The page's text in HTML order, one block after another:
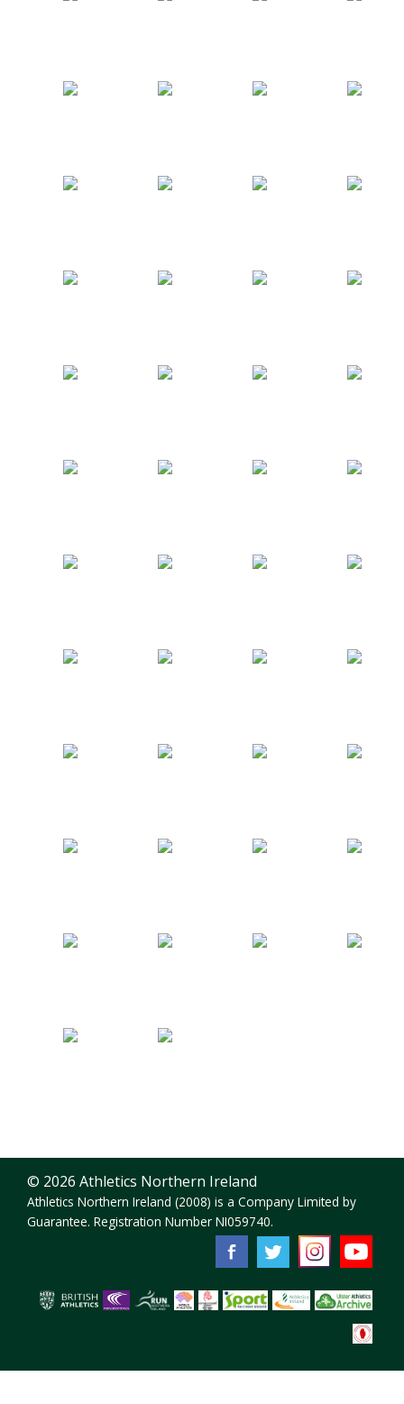
© 2026 Athletics Northern Ireland
Athletics Northern Ireland (2008) is a Company Limited by
Guarantee. Registration Number NI059740.